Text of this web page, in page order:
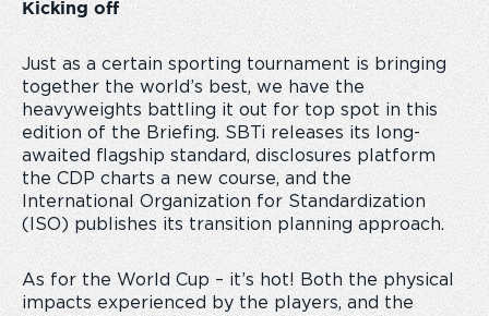
Kicking off
Just as a certain sporting tournament is bringing
together the world’s best, we have the
heavyweights battling it out for top spot in this
edition of the Briefing. SBTi releases its long-
awaited flagship standard, disclosures platform
the CDP charts a new course, and the
International Organization for Standardization
(ISO) publishes its transition planning approach.
As for the World Cup – it’s hot! Both the physical
impacts experienced by the players, and the